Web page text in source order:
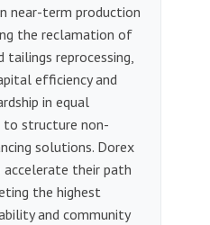
near-term production
the reclamation of
tailings reprocessing,
efficiency and
in equal
to structure non-
solutions. Dorex
accelerate their path
the highest
and community